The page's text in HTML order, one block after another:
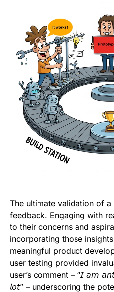
The ultimate validation of
feedback. Engaging with
to their concerns and
incorporating those
meaningful product
user testing provided
user’s comment – “𝘐 𝘢𝘮
𝘭𝘰𝘵” – underscoring the